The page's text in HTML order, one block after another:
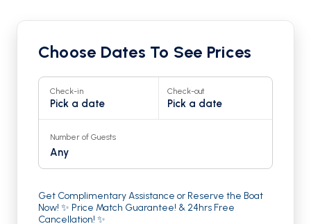
Choose Dates To See Prices
Check-in
Pick a date
Check-out
Pick a date
Number of Guests
Any
Get Complimentary Assistance or Reserve the Boat
Now! ✨ Price Match Guarantee! & 24hrs Free
Cancellation! ✨